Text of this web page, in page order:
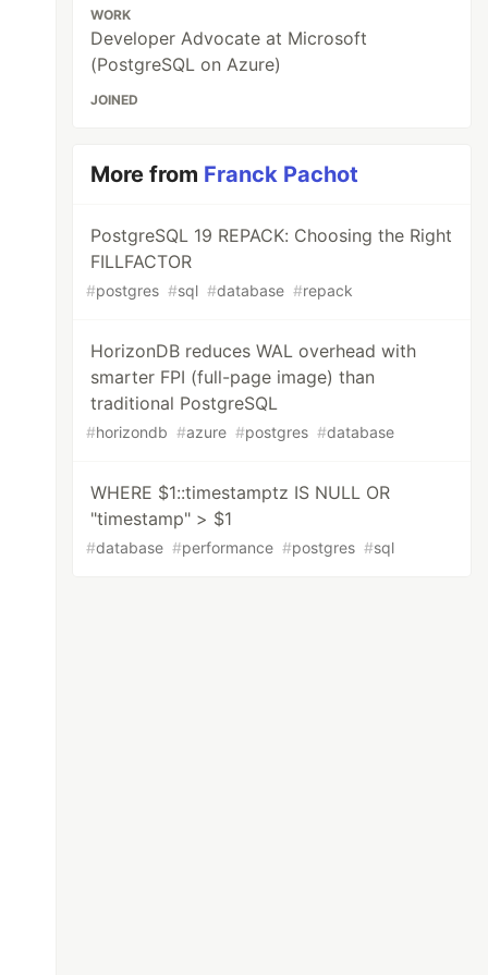
WORK
Developer Advocate at Microsoft
(PostgreSQL on Azure)
JOINED
More from Franck Pachot
PostgreSQL 19 REPACK: Choosing the Right
FILLFACTOR
#postgres #sql #database #repack
HorizonDB reduces WAL overhead with
smarter FPI (full-page image) than
traditional PostgreSQL
#horizondb #azure #postgres #database
WHERE $1::timestamptz IS NULL OR
"timestamp" > $1
#database #performance #postgres #sql